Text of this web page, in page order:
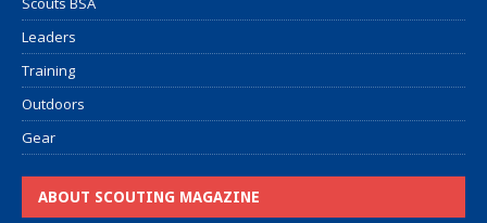
Leaders
Training
Outdoors
Gear
ABOUT SCOUTING MAGAZINE